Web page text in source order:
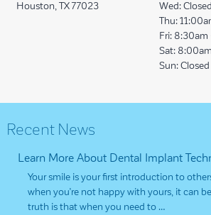
Houston, TX 77023
Wed: Closed
Thu:
Fri: 8:30am
Sat:
Sun: Closed
Recent News
Learn More About Dental Implant
Your smile is your first introduction to
when you’re not happy with yours, it can
truth is that when you need to …